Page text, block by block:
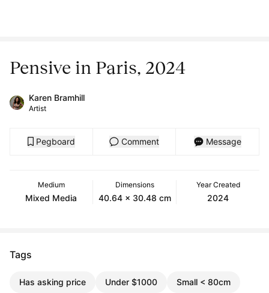
Pensive in Paris, 2024
Karen Bramhill
Artist
Pegboard Comment Message
Medium
Mixed Media
Dimensions
40.64 x 30.48 cm
Year Created
2024
Tags
Has asking price Under $1000 Small < 80cm